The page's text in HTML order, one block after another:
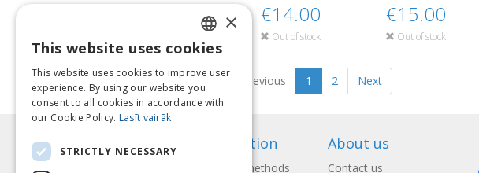
€14.00
Out of stock
€15.00
Out of stock
Previous 1 2 Next
Information
Payment methods
About us
Contact us
LATVIAN
ENGLISH
LITHUANIAN
×
This website uses cookies
This website uses cookies to improve user
experience. By using our website you
consent to all cookies in accordance with
our Cookie Policy. Lasīt vairāk
STRICTLY NECESSARY